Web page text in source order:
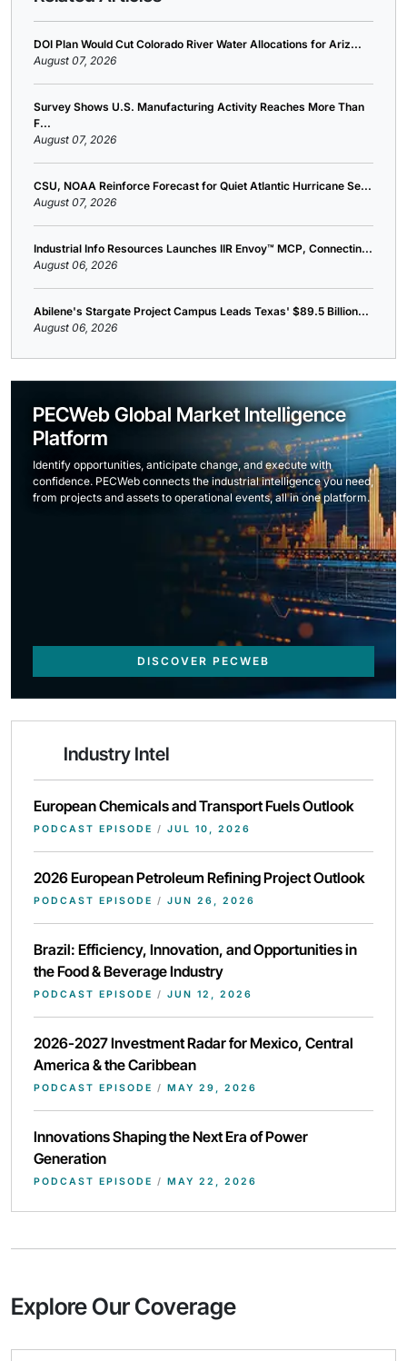
DOI Plan Would Cut Colorado River Water Allocations for Ariz...
August 07, 2026
Survey Shows U.S. Manufacturing Activity Reaches More Than
F...
August 07, 2026
CSU, NOAA Reinforce Forecast for Quiet Atlantic Hurricane Se...
August 07, 2026
Industrial Info Resources Launches IIR Envoy™ MCP, Connectin...
August 06, 2026
Abilene's Stargate Project Campus Leads Texas' $89.5 Billion...
August 06, 2026
PECWeb Global Market Intelligence
Platform
Identify opportunities, anticipate change, and execute with
confidence. PECWeb connects the industrial intelligence you need,
from projects and assets to operational events, all in one platform.
DISCOVER PECWEB
Industry Intel
European Chemicals and Transport Fuels Outlook
PODCAST EPISODE / JUL 10, 2026
2026 European Petroleum Refining Project Outlook
PODCAST EPISODE / JUN 26, 2026
Brazil: Efficiency, Innovation, and Opportunities in
the Food & Beverage Industry
PODCAST EPISODE / JUN 12, 2026
2026-2027 Investment Radar for Mexico, Central
America & the Caribbean
PODCAST EPISODE / MAY 29, 2026
Innovations Shaping the Next Era of Power
Generation
PODCAST EPISODE / MAY 22, 2026
Explore Our Coverage